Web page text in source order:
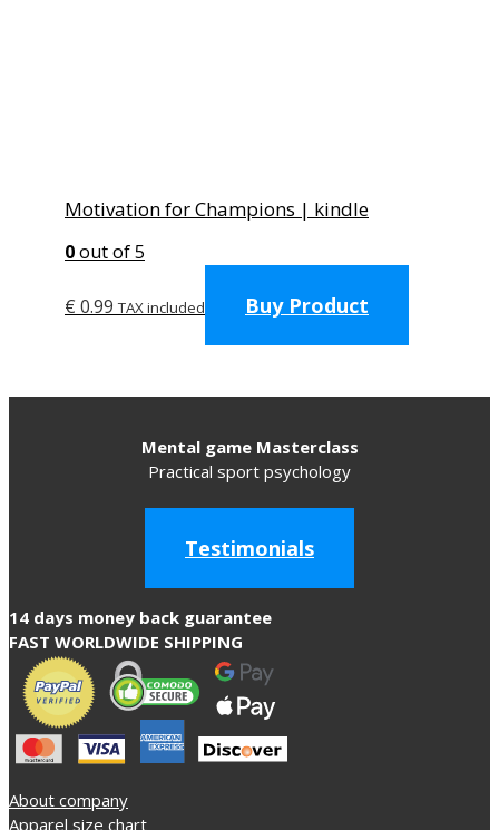
Motivation for Champions | kindle
0out of 5
€ 0.99 TAX included Buy Product
Mental game Masterclass
Practical sport psychology
Testimonials
14 days money back guarantee
FAST WORLDWIDE SHIPPING
About company
Apparel size chart